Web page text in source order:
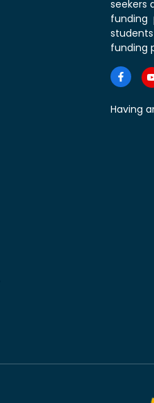
seekers
funding
funding
Having